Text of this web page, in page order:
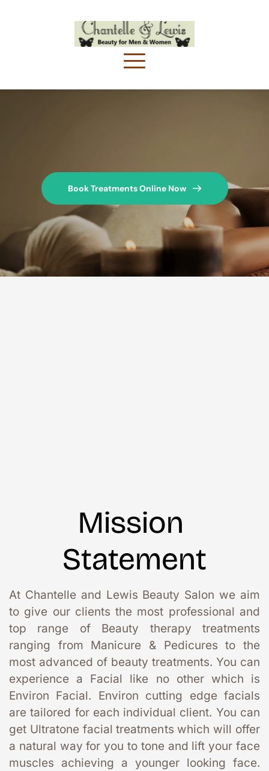
Book Treatments Online Now
Mission
Statement
At Chantelle and Lewis Beauty Salon we aim
to give our clients the most professional and
top range of Beauty therapy treatments
ranging from Manicure & Pedicures to the
most advanced of beauty treatments. You can
experience a Facial like no other which is
Environ Facial. Environ cutting edge facials
are tailored for each individual client. You can
get Ultratone facial treatments which will offer
a natural way for you to tone and lift your face
muscles achieving a younger looking face.